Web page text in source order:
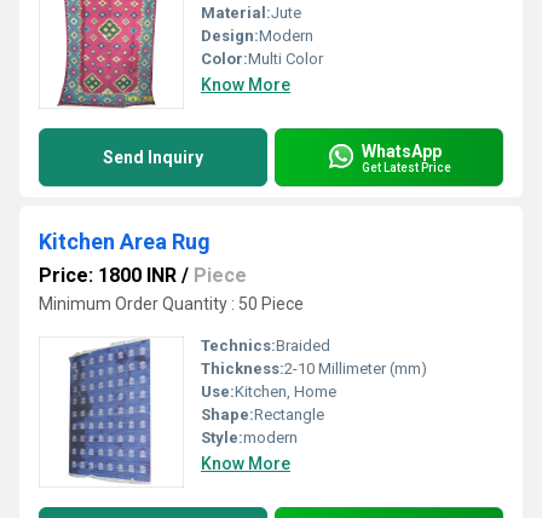
Material:Jute
Design:Modern
Color:Multi Color
Know More
Send Inquiry WhatsApp
Get Latest Price
Kitchen Area Rug
Price: 1800 INR / Piece
Minimum Order Quantity : 50 Piece
Technics:Braided
Thickness:2-10 Millimeter (mm)
Use:Kitchen, Home
Shape:Rectangle
Style:modern
Know More